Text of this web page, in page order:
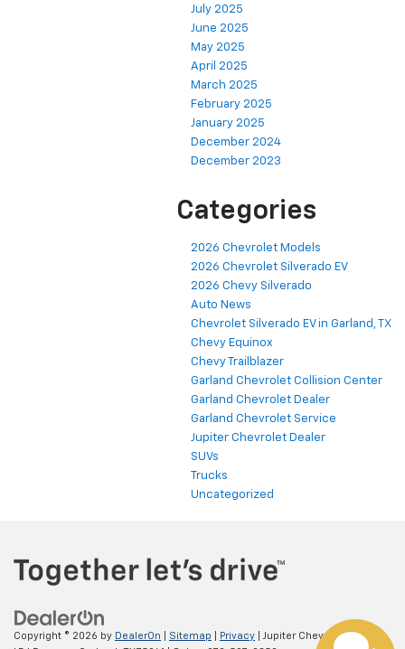
July 2025
June 2025
May 2025
April 2025
March 2025
February 2025
January 2025
December 2024
December 2023
Categories
2026 Chevrolet Models
2026 Chevrolet Silverado EV
2026 Chevy Silverado
Auto News
Chevrolet Silverado EV in Garland, TX
Chevy Equinox
Chevy Trailblazer
Garland Chevrolet Collision Center
Garland Chevrolet Dealer
Garland Chevrolet Service
Jupiter Chevrolet Dealer
SUVs
Trucks
Uncategorized
Copyright © 2026 by DealerOn Sitemap Privacy | Jupiter Chevrolet| 11611